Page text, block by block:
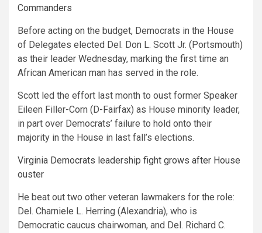
Commanders
Before acting on the budget, Democrats in the House
of Delegates elected Del. Don L. Scott Jr. (Portsmouth)
as their leader Wednesday, marking the first time an
African American man has served in the role.
Scott led the effort last month to oust former Speaker
Eileen Filler-Corn (D-Fairfax) as House minority leader,
in part over Democrats’ failure to hold onto their
majority in the House in last fall’s elections.
Virginia Democrats leadership fight grows after House
ouster
He beat out two other veteran lawmakers for the role:
Del. Charniele L. Herring (Alexandria), who is
Democratic caucus chairwoman, and Del. Richard C.